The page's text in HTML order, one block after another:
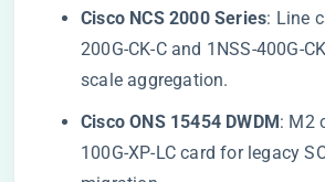
​Cisco NCS 2000 Series​​: Line
200G-CK-C and 1NSS-400G-
scale aggregation.
​Cisco ONS 15454 DWDM​​: M2
100G-XP-LC card for legacy